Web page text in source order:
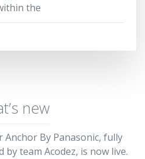
the
new
By Panasonic, fully
by team Acodez, is now live.